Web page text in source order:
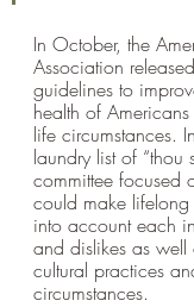
In October, the
Association
guidelines to
health of
life circumstances.
laundry list of “thou
committee focused
could make
into account each
and dislikes as well
cultural practices
circumstances.